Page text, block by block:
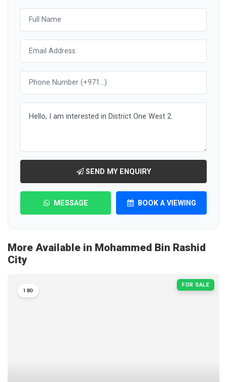
SEND MY ENQUIRY
MESSAGE BOOK A VIEWING
More Available in Mohammed Bin Rashid
City
FOR SALE
1 BD